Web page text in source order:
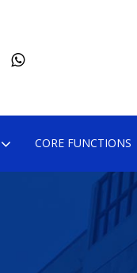
CORE FUNCTIONS